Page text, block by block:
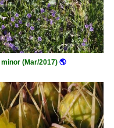
(Mar/2017) 🌎